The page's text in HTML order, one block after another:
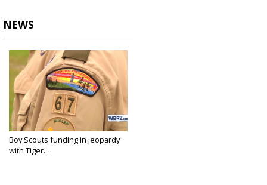
NEWS
Boy Scouts funding in jeopardy
with Tiger...